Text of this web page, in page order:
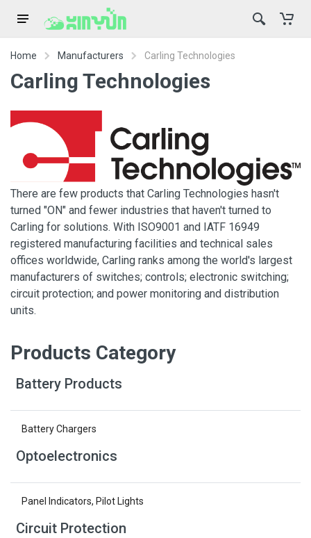
Home Manufacturers Carling Technologies
Carling Technologies
There are few products that Carling Technologies hasn't
turned "ON" and fewer industries that haven't turned to
Carling for solutions. With ISO9001 and IATF 16949
registered manufacturing facilities and technical sales
offices worldwide, Carling ranks among the world's largest
manufacturers of switches; controls; electronic switching;
circuit protection; and power monitoring and distribution
units.
Products Category
Battery Products
Battery Chargers
Optoelectronics
Panel Indicators, Pilot Lights
Circuit Protection